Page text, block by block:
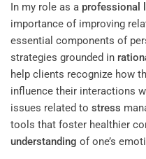
In my role as a professional
importance of improving
essential components of
strategies grounded in
help clients recognize how
influence their interactions
issues related to stress
tools that foster healthier
understanding of one’s